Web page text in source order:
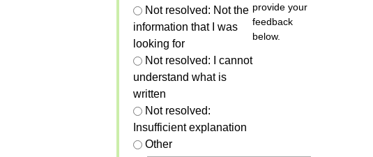
Not resolved: Not the
information that I was
looking for
Not resolved: I cannot
understand what is
written
Not resolved:
Insufficient explanation
Other
provide your
feedback
below.